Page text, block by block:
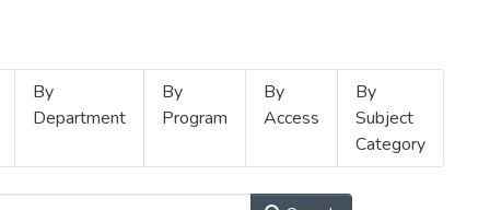
By
Department
By
Program
By
Access
By
Subject
Category